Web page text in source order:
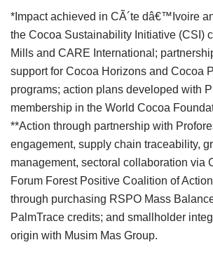
*Impact achieved in CÃ´te dâ€™Ivoire
the Cocoa Sustainability Initiative (CSI)
Mills and CARE International;
support for Cocoa Horizons and Cocoa
programs; action plans developed with
membership in the World Cocoa
**Action through partnership with
engagement, supply chain traceability,
management, sectoral collaboration via
Forum Forest Positive Coalition of
through purchasing RSPO Mass
PalmTrace credits; and smallholder
origin with Musim Mas Group.